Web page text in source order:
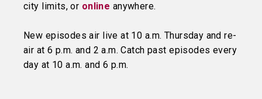
city limits, or online anywhere.
New episodes air live at 10 a.m. Thursday and re-
air at 6 p.m. and 2 a.m. Catch past episodes every
day at 10 a.m. and 6 p.m.